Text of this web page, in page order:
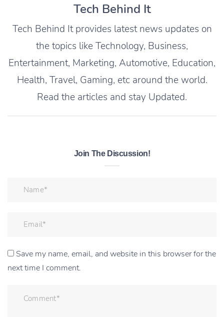
Tech Behind It
Tech Behind It provides latest news updates on
the topics like Technology, Business,
Entertainment, Marketing, Automotive, Education,
Health, Travel, Gaming, etc around the world.
Read the articles and stay Updated.
Join The Discussion!
Save my name, email, and website in this browser for the
next time I comment.